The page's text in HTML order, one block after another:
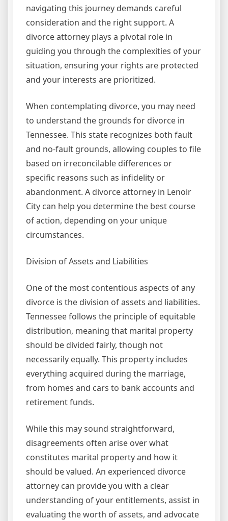
navigating this journey demands careful
consideration and the right support. A
divorce attorney plays a pivotal role in
guiding you through the complexities of your
situation, ensuring your rights are protected
and your interests are prioritized.
When contemplating divorce, you may need
to understand the grounds for divorce in
Tennessee. This state recognizes both fault
and no-fault grounds, allowing couples to file
based on irreconcilable differences or
specific reasons such as infidelity or
abandonment. A divorce attorney in Lenoir
City can help you determine the best course
of action, depending on your unique
circumstances.
Division of Assets and Liabilities
One of the most contentious aspects of any
divorce is the division of assets and liabilities.
Tennessee follows the principle of equitable
distribution, meaning that marital property
should be divided fairly, though not
necessarily equally. This property includes
everything acquired during the marriage,
from homes and cars to bank accounts and
retirement funds.
While this may sound straightforward,
disagreements often arise over what
constitutes marital property and how it
should be valued. An experienced divorce
attorney can provide you with a clear
understanding of your entitlements, assist in
evaluating the worth of assets, and advocate